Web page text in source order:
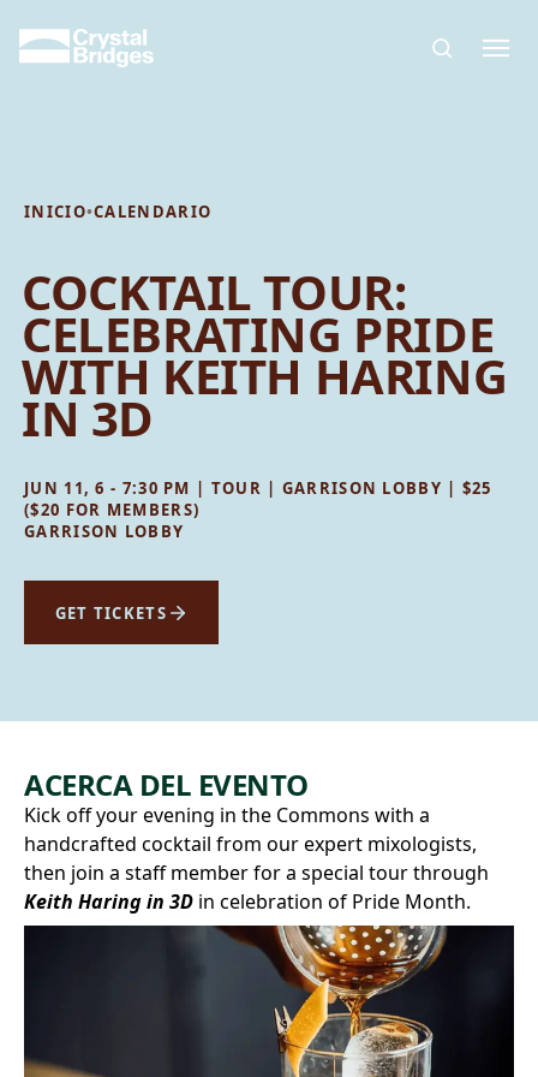
INICIO•CALENDARIO
COCKTAIL TOUR:
CELEBRATING PRIDE
WITH KEITH HARING
IN 3D
JUN 11, 6 - 7:30 PM | TOUR | GARRISON LOBBY | $25
($20 FOR MEMBERS)
GARRISON LOBBY
GET TICKETS
ACERCA DEL EVENTO
Kick off your evening in the Commons with a
handcrafted cocktail from our expert mixologists,
then join a staff member for a special tour through
Keith Haring in 3D in celebration of Pride Month.